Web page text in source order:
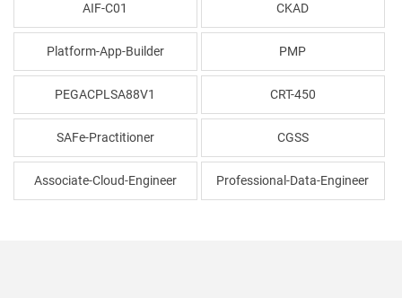
AIF-C01 CKAD
Platform-App-Builder PMP
PEGACPLSA88V1 CRT-450
SAFe-Practitioner CGSS
Associate-Cloud-Engineer Professional-Data-Engineer